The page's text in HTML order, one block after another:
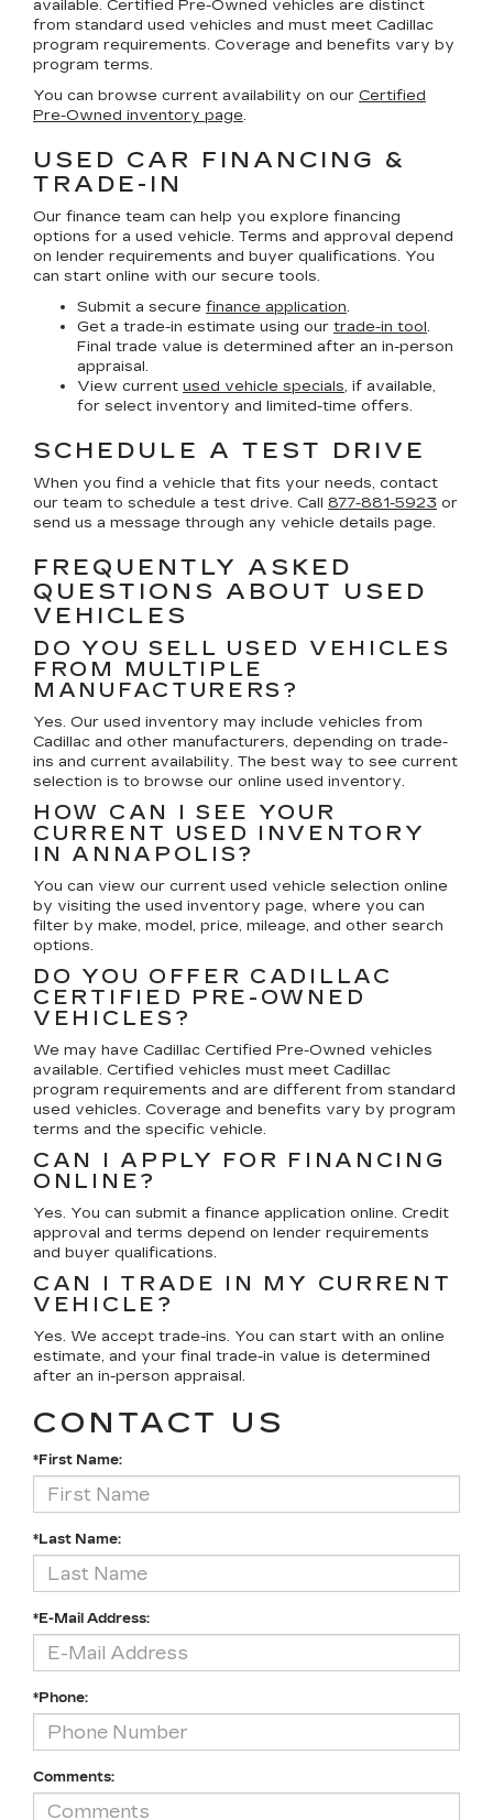
available. Certified Pre-Owned vehicles are distinct
from standard used vehicles and must meet Cadillac
program requirements. Coverage and benefits vary by
program terms.
You can browse current availability on our Certified
Pre-Owned inventory page.
USED CAR FINANCING &
TRADE-IN
Our finance team can help you explore financing
options for a used vehicle. Terms and approval depend
on lender requirements and buyer qualifications. You
can start online with our secure tools.
Submit a secure finance application.
Get a trade-in estimate using our trade-in tool.
Final trade value is determined after an in-person
appraisal.
View current used vehicle specials, if available,
for select inventory and limited-time offers.
SCHEDULE A TEST DRIVE
When you find a vehicle that fits your needs, contact
our team to schedule a test drive. Call 877-881-5923 or
send us a message through any vehicle details page.
FREQUENTLY ASKED
QUESTIONS ABOUT USED
VEHICLES
DO YOU SELL USED VEHICLES
FROM MULTIPLE
MANUFACTURERS?
Yes. Our used inventory may include vehicles from
Cadillac and other manufacturers, depending on trade-
ins and current availability. The best way to see current
selection is to browse our online used inventory.
HOW CAN I SEE YOUR
CURRENT USED INVENTORY
IN ANNAPOLIS?
You can view our current used vehicle selection online
by visiting the used inventory page, where you can
filter by make, model, price, mileage, and other search
options.
DO YOU OFFER CADILLAC
CERTIFIED PRE-OWNED
VEHICLES?
We may have Cadillac Certified Pre-Owned vehicles
available. Certified vehicles must meet Cadillac
program requirements and are different from standard
used vehicles. Coverage and benefits vary by program
terms and the specific vehicle.
CAN I APPLY FOR FINANCING
ONLINE?
Yes. You can submit a finance application online. Credit
approval and terms depend on lender requirements
and buyer qualifications.
CAN I TRADE IN MY CURRENT
VEHICLE?
Yes. We accept trade-ins. You can start with an online
estimate, and your final trade-in value is determined
after an in-person appraisal.
CONTACT US
*First Name:
*Last Name:
*E-Mail Address:
*Phone:
Comments: